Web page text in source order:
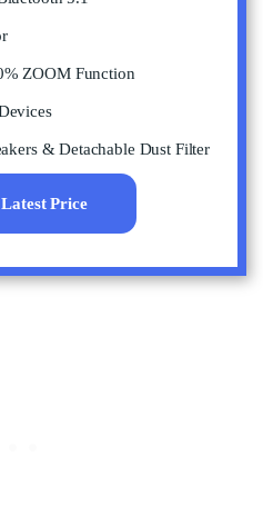
ZOOM Function
& Detachable Dust Filter
Price